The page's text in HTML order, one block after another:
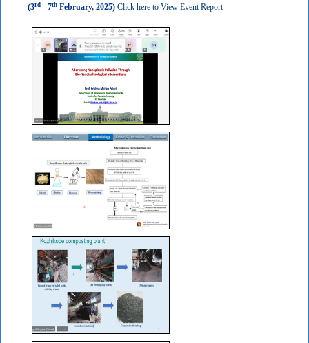
(3rd - 7th February, 2025) Click here to View Event Report